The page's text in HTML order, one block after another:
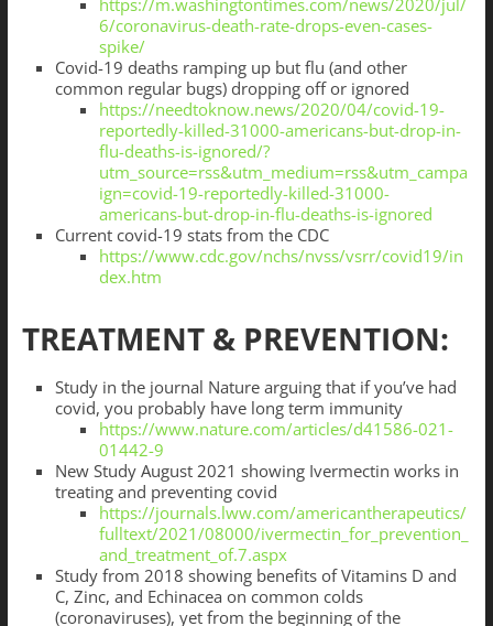
https://m.washingtontimes.com/news/2020/jul/
6/coronavirus-death-rate-drops-even-cases-
spike/
Covid-19 deaths ramping up but flu (and other
common regular bugs) dropping off or ignored
https://needtoknow.news/2020/04/covid-19-
reportedly-killed-31000-americans-but-drop-in-
flu-deaths-is-ignored/?
utm_source=rss&utm_medium=rss&utm_campa
ign=covid-19-reportedly-killed-31000-
americans-but-drop-in-flu-deaths-is-ignored
Current covid-19 stats from the CDC
https://www.cdc.gov/nchs/nvss/vsrr/covid19/in
dex.htm
TREATMENT & PREVENTION:
Study in the journal Nature arguing that if you’ve had
covid, you probably have long term immunity
https://www.nature.com/articles/d41586-021-
01442-9
New Study August 2021 showing Ivermectin works in
treating and preventing covid
https://journals.lww.com/americantherapeutics/
fulltext/2021/08000/ivermectin_for_prevention_
and_treatment_of.7.aspx
Study from 2018 showing benefits of Vitamins D and
C, Zinc, and Echinacea on common colds
(coronaviruses), yet from the beginning of the